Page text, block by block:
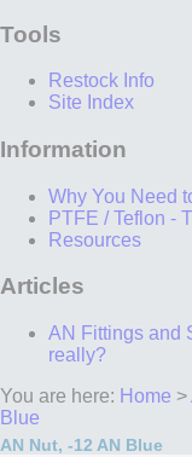
Tools
Restock Info
Site Index
Information
Why You Need
PTFE / Teflon -
Resources
Articles
AN Fittings and
really?
You are here: Home >
Blue
AN Nut, -12 AN Blue